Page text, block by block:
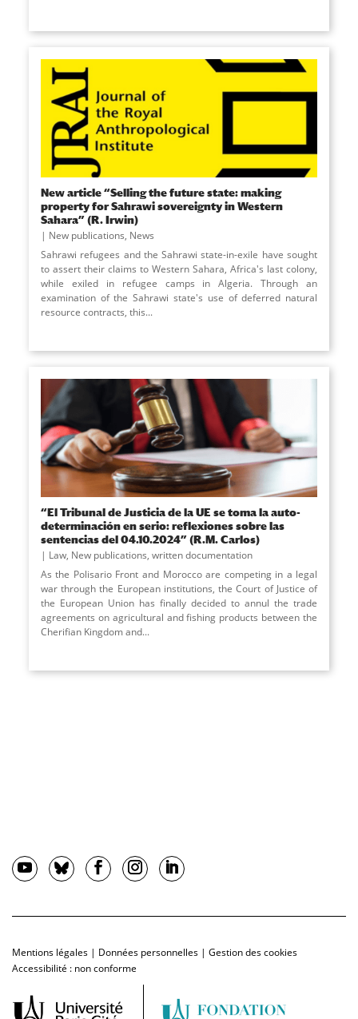
New article “Selling the future state: making
property for Sahrawi sovereignty in Western
Sahara” (R. Irwin)
New publications, News
Sahrawi refugees and the Sahrawi state-in-exile have sought
to assert their claims to Western Sahara, Africa's last colony,
while exiled in refugee camps in Algeria. Through an
examination of the Sahrawi state's use of deferred natural
resource contracts, this...
“El Tribunal de Justicia de la UE se toma la auto-
determinación en serio: reflexiones sobre las
sentencias del 04.10.2024” (R.M. Carlos)
Law, New publications, written documentation
As the Polisario Front and Morocco are competing in a legal
war through the European institutions, the Court of Justice of
the European Union has finally decided to annul the trade
agreements on agricultural and fishing products between the
Cherifian Kingdom and...
Mentions légales | Données personnelles | Gestion des cookies
Accessibilité : non conforme